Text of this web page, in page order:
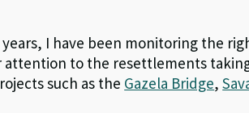
years, I have been monitoring the
attention to the resettlements
such as the Gazela Bridge,